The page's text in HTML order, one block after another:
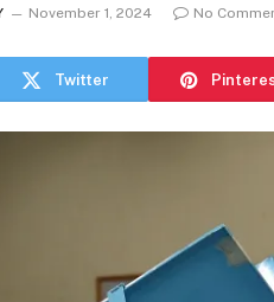
November 1, 2024 No
Twitter